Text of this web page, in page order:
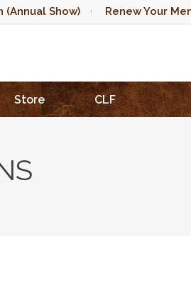
Show) Renew Your
Store CLF